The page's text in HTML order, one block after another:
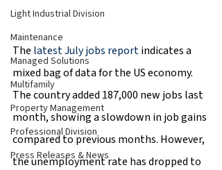
Light Industrial Division
Maintenance
Managed Solutions
Multifamily
Property Management
Professional Division
Press Releases & News
The latest July jobs report indicates a
mixed bag of data for the US economy.
The country added 187,000 new jobs last
month, showing a slowdown in job gains
compared to previous months. However,
the unemployment rate has dropped to